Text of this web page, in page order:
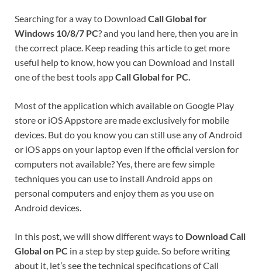
Searching for a way to Download Call Global for
Windows 10/8/7 PC? and you land here, then you are in
the correct place. Keep reading this article to get more
useful help to know, how you can Download and Install
one of the best tools appCall Global for PC.
Most of the application which available on Google Play
store or iOS Appstore are made exclusively for mobile
devices. But do you know you can still use any of Android
or iOS apps on your laptop even if the official version for
computers not available? Yes, there are few simple
techniques you can use to install Android apps on
personal computers and enjoy them as you use on
Android devices.
In this post, we will show different ways to Download Call
Global on PC in a step by step guide. So before writing
about it, let’s see the technical specifications of Call